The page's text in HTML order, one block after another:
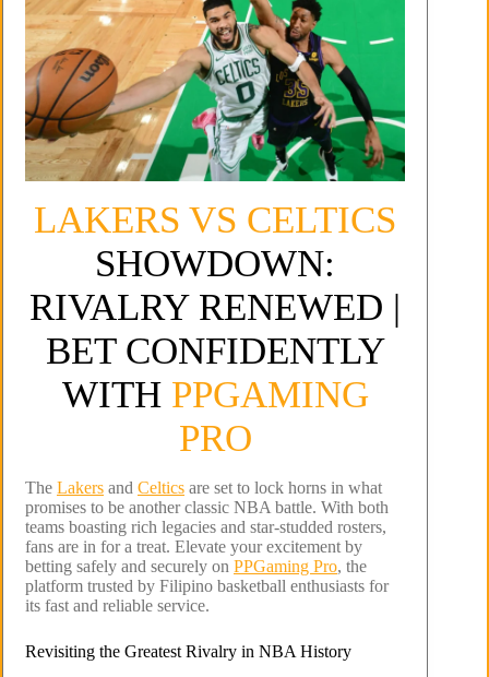
LAKERS VS CELTICS
SHOWDOWN:
RIVALRY RENEWED |
BET CONFIDENTLY
WITH PPGAMING
PRO
The Lakers and Celtics are set to lock horns in what
promises to be another classic NBA battle. With both
teams boasting rich legacies and star-studded rosters,
fans are in for a treat. Elevate your excitement by
betting safely and securely on PPGaming Pro, the
platform trusted by Filipino basketball enthusiasts for
its fast and reliable service.
Revisiting the Greatest Rivalry in NBA History